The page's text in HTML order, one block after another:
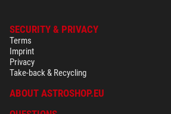
SECURITY & PRIVACY
Terms
Imprint
Privacy
Take-back & Recycling
ABOUT ASTROSHOP.EU